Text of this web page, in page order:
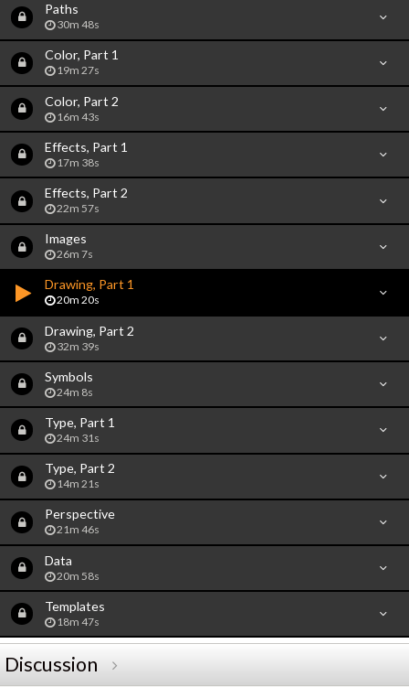
Paths
30m 48s
Color, Part 1
19m 27s
Color, Part 2
16m 43s
Effects, Part 1
17m 38s
Effects, Part 2
22m 57s
Images
26m 7s
Drawing, Part 1
20m 20s
Drawing, Part 2
32m 39s
Symbols
24m 8s
Type, Part 1
24m 31s
Type, Part 2
14m 21s
Perspective
21m 46s
Data
20m 58s
Templates
18m 47s
Discussion